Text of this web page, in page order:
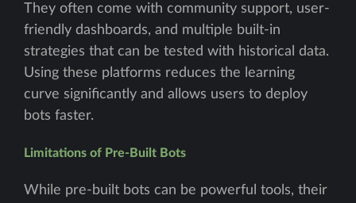
They often come with community support, user-
friendly dashboards, and multiple built-in
strategies that can be tested with historical data.
Using these platforms reduces the learning
curve significantly and allows users to deploy
bots faster.
Limitations of Pre-Built Bots
While pre-built bots can be powerful tools, their